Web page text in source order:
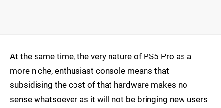
At the same time, the very nature of PS5 Pro as a
more niche, enthusiast console means that
subsidising the cost of that hardware makes no
sense whatsoever as it will not be bringing new users